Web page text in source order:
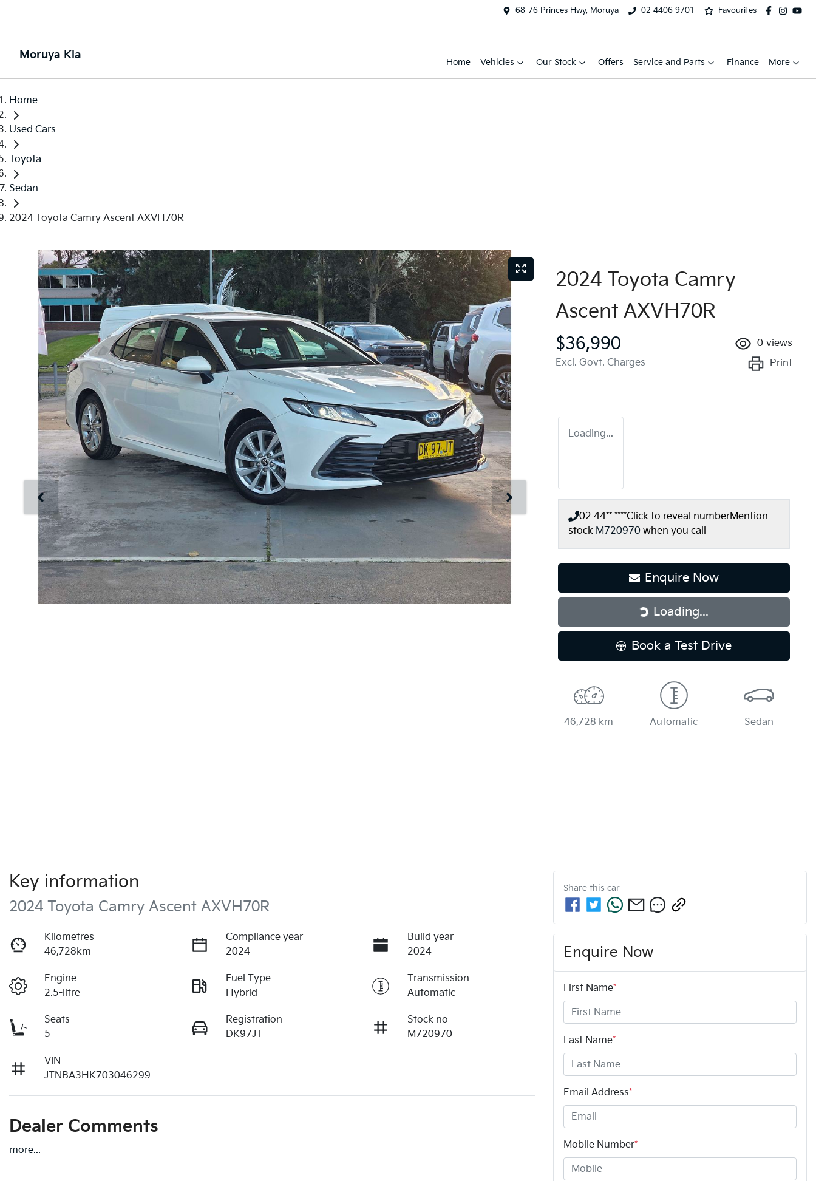
68-76 Princes Hwy, Moruya 02 4406 9701 Favourites
Moruya Kia
Home Vehicles Our Stock Offers Service and Parts Finance More
Home
Used Cars
Toyota
Sedan
2024 Toyota Camry Ascent AXVH70R
2024 Toyota Camry
Ascent AXVH70R
$36,990
Excl. Govt. Charges
0 views
Print
Loading...
02 44** ****Click to reveal numberMention
stock M720970 when you call
Enquire Now
Loading...
Loading...
Book a Test Drive
46,728 km Automatic Sedan
Key information
2024 Toyota Camry Ascent AXVH70R
Kilometres
46,728km
Compliance year
2024
Build year
2024
Engine
2.5-litre
Fuel Type
Hybrid
Transmission
Automatic
Seats
5
Registration
DK97JT
Stock no
M720970
VIN
JTNBA3HK703046299
Dealer Comments
more...
Share this car
Enquire Now
First Name*
Last Name*
Email Address*
Mobile Number*